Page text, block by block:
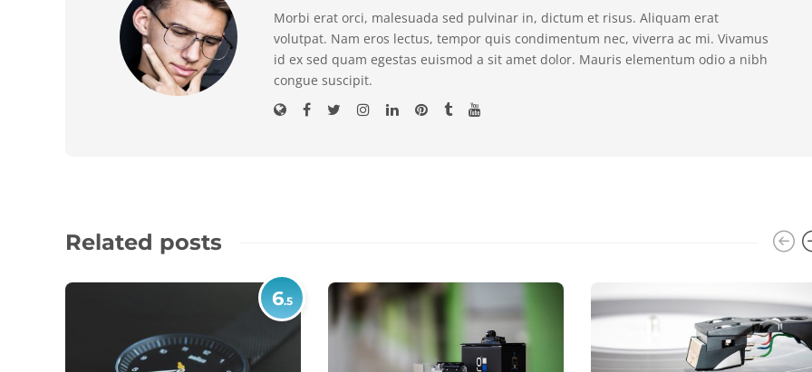
Morbi erat orci, malesuada sed pulvinar in, dictum et risus. Aliquam erat
volutpat. Nam eros lectus, tempor quis condimentum nec, viverra ac mi. Vivamus
id ex sed quam egestas euismod a sit amet dolor. Mauris elementum odio a nibh
congue suscipit.
Related posts
6.5